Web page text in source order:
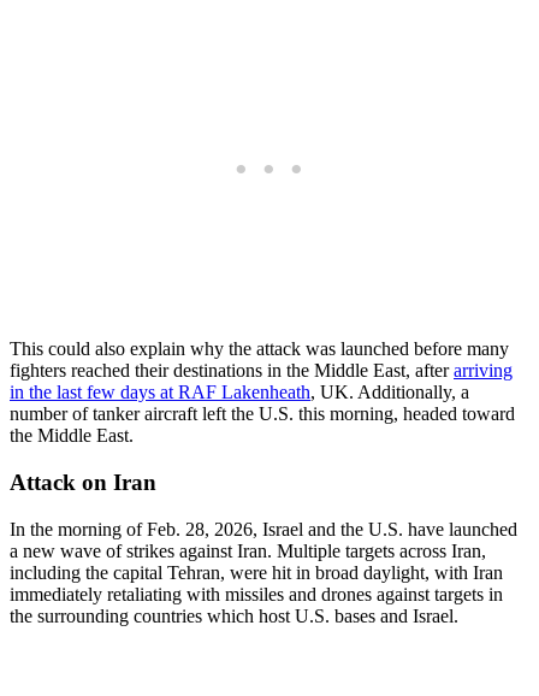
This could also explain why the attack was launched before many
fighters reached their destinations in the Middle East, afterarriving
in the last few days at RAF Lakenheath, UK. Additionally, a
number of tanker aircraft left the U.S. this morning, headed toward
the Middle East.
Attack on Iran
In the morning of Feb. 28, 2026, Israel and the U.S. have launched
a new wave of strikes against Iran. Multiple targets across Iran,
including the capital Tehran, were hit in broad daylight, with Iran
immediately retaliating with missiles and drones against targets in
the surrounding countries which host U.S. bases and Israel.